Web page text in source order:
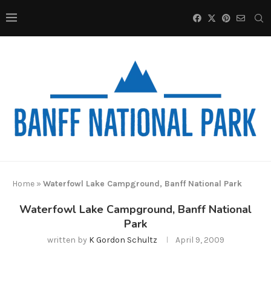
Home » Waterfowl Lake Campground, Banff National Park
Waterfowl Lake Campground, Banff National
Park
written by K Gordon Schultz April 9, 2009